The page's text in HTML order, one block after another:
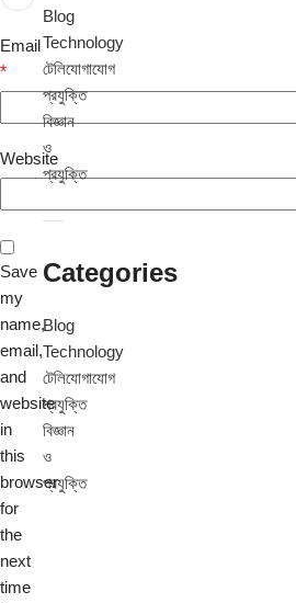
Email
*
Website
Save
my
name,
email,
and
website
in
this
browser
for
the
next
time
Blog
Technology
টেলিযোগাযোগ
প্রযুক্তি
বিজ্ঞান
ও
প্রযুক্তি
Categories
Blog
Technology
টেলিযোগাযোগ
প্রযুক্তি
বিজ্ঞান
ও
প্রযুক্তি